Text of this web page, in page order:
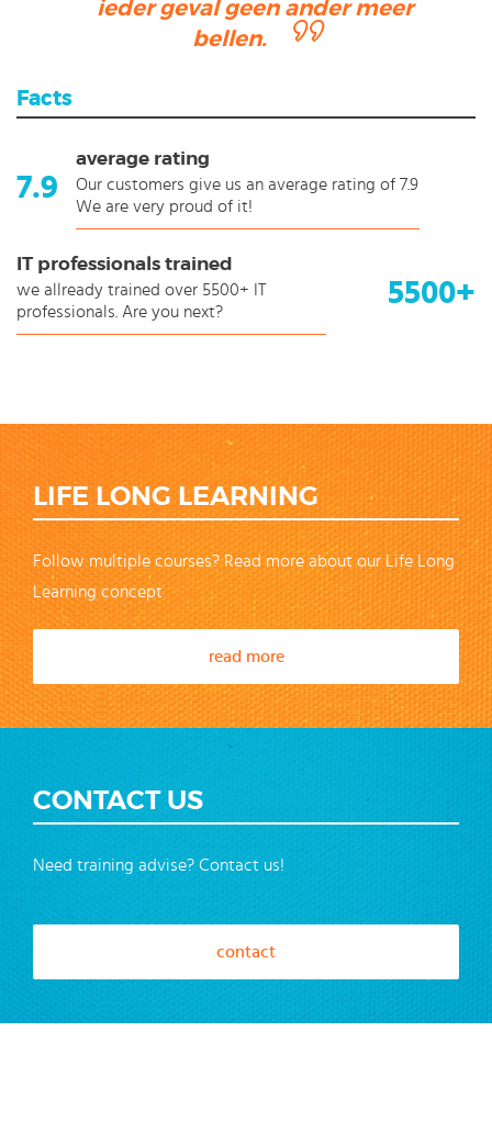
ieder geval geen ander meer
bellen.
Facts
7.9
average rating
Our customers give us an average rating of 7.9
We are very proud of it!
5500+
IT professionals trained
we allready trained over 5500+ IT
professionals. Are you next?
LIFE LONG LEARNING
Follow multiple courses? Read more about our Life Long
Learning concept
read more
CONTACT US
Need training advise? Contact us!
contact